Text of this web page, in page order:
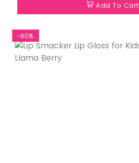
Add To Cart
-60%